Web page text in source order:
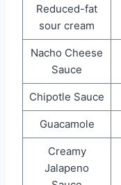
Reduced-fat
sour cream
Nacho Cheese
Sauce
Chipotle Sauce
Guacamole
Creamy
Jalapeno